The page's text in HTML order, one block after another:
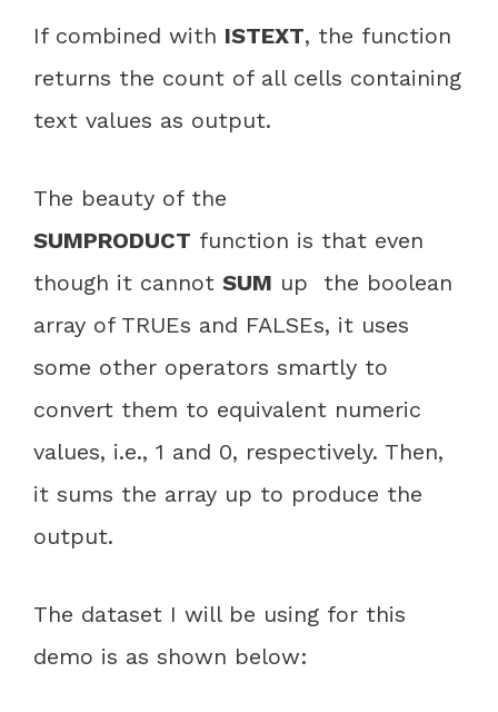
If combined with ISTEXT, the function
returns the count of all cells containing
text values as output.
The beauty of the
SUMPRODUCT function is that even
though it cannot SUM up the boolean
array of TRUEs and FALSEs, it uses
some other operators smartly to
convert them to equivalent numeric
values, i.e., 1 and 0, respectively. Then,
it sums the array up to produce the
output.
The dataset I will be using for this
demo is as shown below: